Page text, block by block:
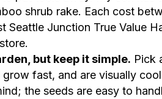
shrub rake. Each cost
Seattle Junction True Value
but keep it simple. Pick
fast, and are visually
the seeds are easy to